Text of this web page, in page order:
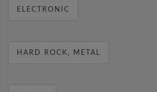
ELECTRONIC
HARD ROCK, METAL